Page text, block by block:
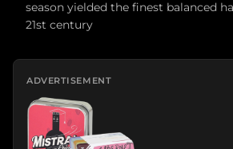
season yielded the finest balanced
21st century
ADVERTISEMENT